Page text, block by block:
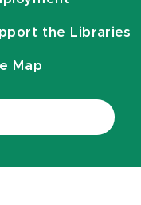
the Libraries
Map